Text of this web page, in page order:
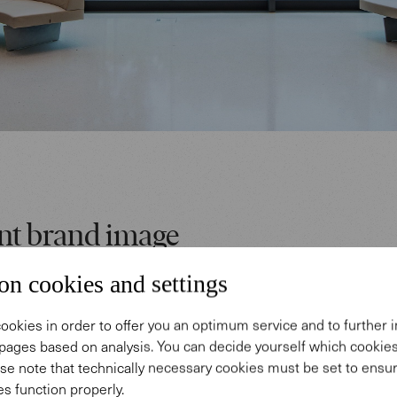
brand image
staff can choose their place at any time to develop
together for meetings, or concentrate when
open areas of the Academy Lounge, our Turtle
offer the opportunity for flexible and
cookies and settings
in order to offer you an optimum service and to further
based on analysis. You can decide yourself which
note that technically necessary cookies must be set to
function properly.